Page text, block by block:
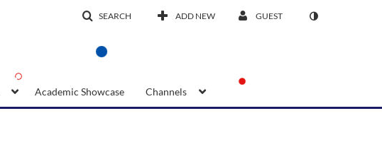
SEARCH ADD NEW GUEST
Academic Showcase Channels